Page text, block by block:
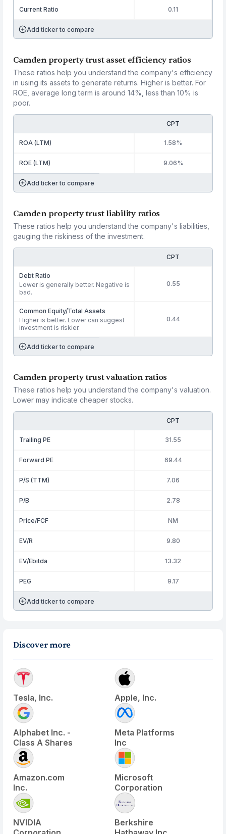
Current Ratio 0.11
Add ticker to compare
Camden property trust asset efficiency ratios
These ratios help you understand the company's efficiency
in using its assets to generate returns. Higher is better. For
ROE, average long term is around 14%, less than 10% is
poor.
CPT
ROA (LTM) 1.58%
ROE (LTM) 9.06%
Add ticker to compare
Camden property trust liability ratios
These ratios help you understand the company's liabilities,
gauging the riskiness of the investment.
CPT
Debt Ratio
Lower is generally better. Negative is
bad.
0.55
Common Equity/Total Assets
Higher is better. Lower can suggest
investment is riskier.
0.44
Add ticker to compare
Camden property trust valuation ratios
These ratios help you understand the company's valuation.
Lower may indicate cheaper stocks.
CPT
Trailing PE 31.55
Forward PE 69.44
P/S (TTM) 7.06
P/B 2.78
Price/FCF NM
EV/R 9.80
EV/Ebitda 13.32
PEG 9.17
Add ticker to compare
Discover more
Tesla, Inc. Apple, Inc.
Alphabet Inc. -
Class A Shares
Meta Platforms
Inc
Amazon.com
Inc.
Microsoft
Corporation
NVIDIA
Berkshire